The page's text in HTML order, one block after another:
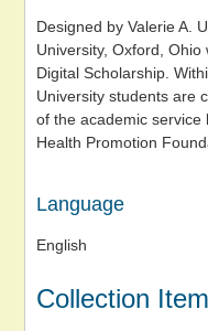
Designed by Valerie A.
University, Oxford,
Digital Scholarship.
University students are
of the academic service
Health Promotion
Language
English
Collection